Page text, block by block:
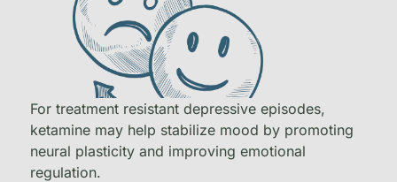
For treatment resistant depressive episodes,
ketamine may help stabilize mood by promoting
neural plasticity and improving emotional
regulation.